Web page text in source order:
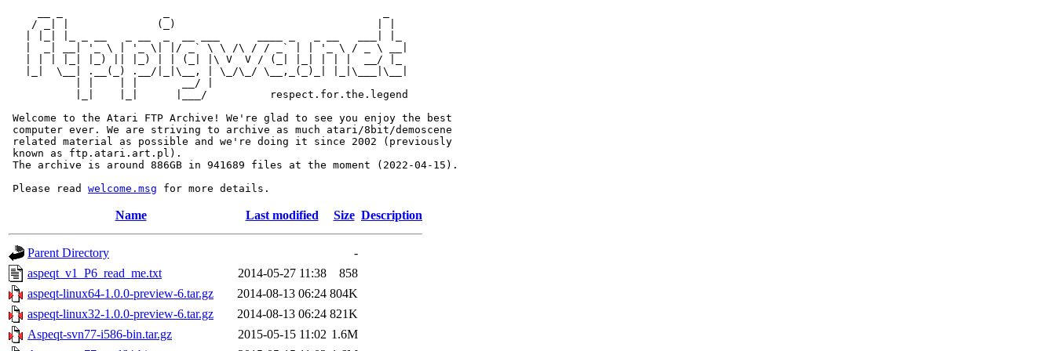
    / _| |              (_)                                | |
   |  _| __| '_ \ | '_ \| |/ _` \ \ /\ / / _` | | '_ \ / _ \ __|
   | | | |_| |_) || |_) | | (_| |\ V  V / (_| |_| | | |  __/ |_
   |_|  \__| .__(_) .__/|_|\__, | \_/\_/ \__,_(_)_| |_|\___|\__|
           | |    | |       __/ |
           |_|    |_|      |___/          respect.for.the.legend
Welcome to the Atari FTP Archive! We're glad to see you enjoy the best
computer ever. We are striving to archive as much atari/8bit/demoscene
related material as possible and we're doing it since 2002 (previously
known as ftp.atari.art.pl).
The archive is around 886GB in 941689 files at the moment (2022-04-15).
Please read welcome.msg
Name Last modified Size Description
Parent Directory
-
aspeqt_v1_P6_read_me.txt
2014-05-27 11:38
858
aspeqt-linux64-1.0.0-preview-6.tar.gz
2014-08-13 06:24 804K
aspeqt-linux32-1.0.0-preview-6.tar.gz
2014-08-13 06:24 821K
Aspeqt-svn77-i586-bin.tar.gz
2015-05-15 11:02 1.6M